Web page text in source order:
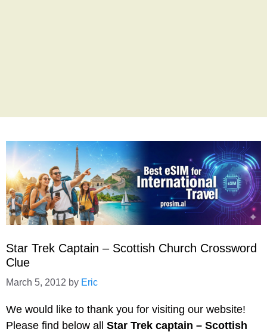
Star Trek Captain – Scottish Church Crossword
Clue
March 5, 2012 by Eric
We would like to thank you for visiting our website!
Please find below all Star Trek captain – Scottish